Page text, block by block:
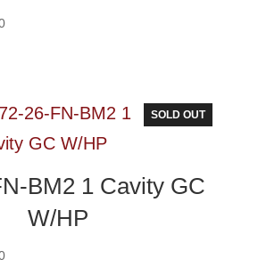
Price
$167.00
SOLD OUT
BM2 1 Cavity GC
W/HP
Price